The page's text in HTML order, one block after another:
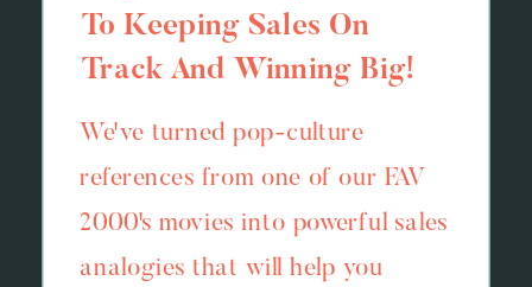
We've turned pop-culture
references from one of our FAV
2000's movies into powerful sales
analogies that will help you
To Keeping Sales On
Track And Winning Big!